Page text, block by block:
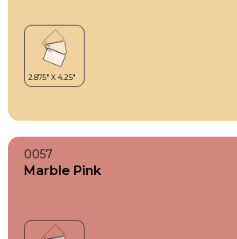
0057
Marble Pink